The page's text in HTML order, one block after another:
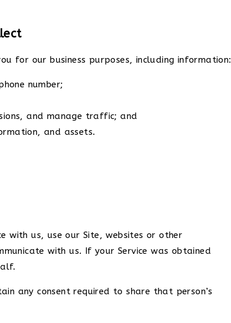
for our business purposes, including information:
number;
and manage traffic; and
and assets.
with us, use our Site, websites or other
with us. If your Service was obtained
any consent required to share that person’s